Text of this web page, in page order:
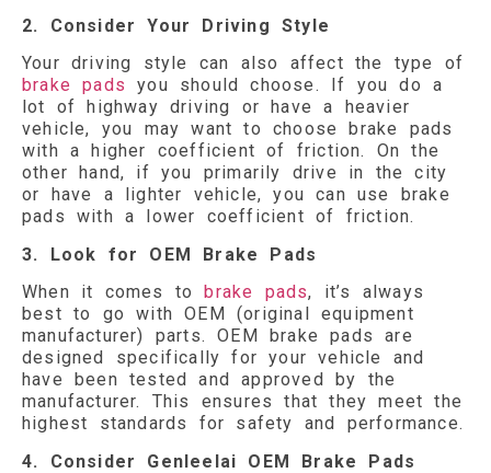
2. Consider Your Driving Style
Your driving style can also affect the type of
brake pads
you should choose. If you do a
lot of highway driving or have a heavier
vehicle, you may want to choose brake pads
with a higher coefficient of friction. On the
other hand, if you primarily drive in the city
or have a lighter vehicle, you can use brake
pads with a lower coefficient of friction.
3. Look for OEM Brake Pads
When it comes tobrake pads, it’s always
best to go with OEM (original equipment
manufacturer) parts. OEM brake pads are
designed specifically for your vehicle and
have been tested and approved by the
manufacturer. This ensures that they meet the
highest standards for safety and performance.
4. Consider Genleelai OEM Brake Pads